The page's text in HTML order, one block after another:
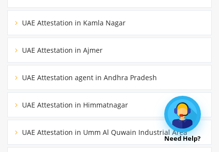
UAE Attestation in Kamla Nagar
UAE Attestation in Ajmer
UAE Attestation agent in Andhra Pradesh
UAE Attestation in Himmatnagar
UAE Attestation in Umm Al Quwain Industrial Area
Need Help?